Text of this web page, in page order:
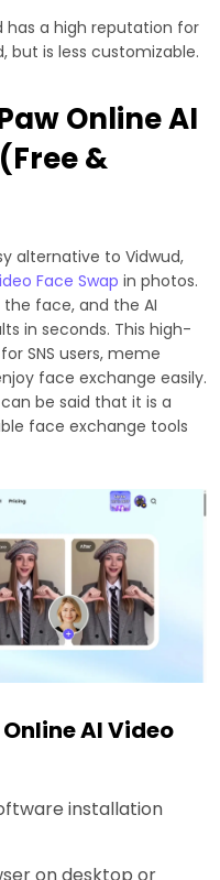
has a high reputation for
but is less customizable.
Online AI
&
alternative to Vidwud,
Face Swap in photos.
face, and the AI
in seconds. This high-
SNS users, meme
face exchange easily.
be said that it is a
face exchange tools
AI Video
installation
on desktop or